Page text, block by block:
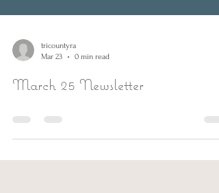
Mar 23
March 25 Newsletter